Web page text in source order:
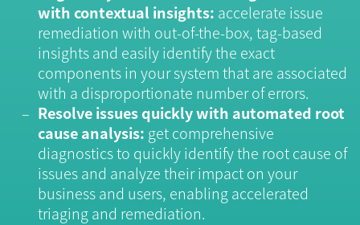
with contextual insights: accelerate issue
remediation with out-of-the-box, tag-based
insights and easily identify the exact
components in your system that are associated
with a disproportionate number of errors.
Resolve issues quickly with automated root
cause analysis: get comprehensive
diagnostics to quickly identify the root cause of
issues and analyze their impact on your
business and users, enabling accelerated
triaging and remediation.